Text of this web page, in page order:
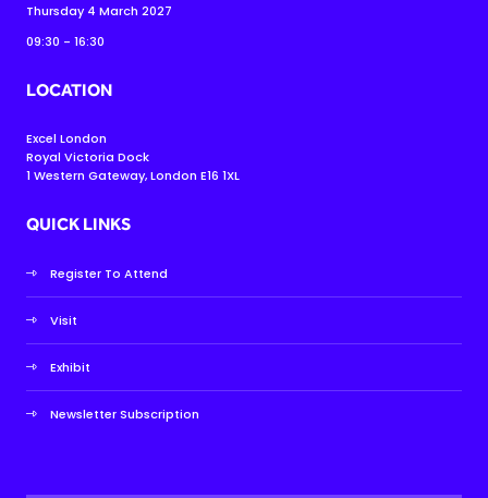
Thursday 4 March 2027
09:30 - 16:30
LOCATION
Excel London
Royal Victoria Dock
1 Western Gateway, London E16 1XL
QUICK LINKS
Register To Attend
Visit
Exhibit
Newsletter Subscription